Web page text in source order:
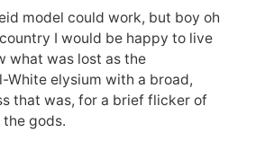
model could work, but boy oh
I would be happy to live
what was lost as the
White elysium with a broad,
that was, for a brief flicker of
gods.